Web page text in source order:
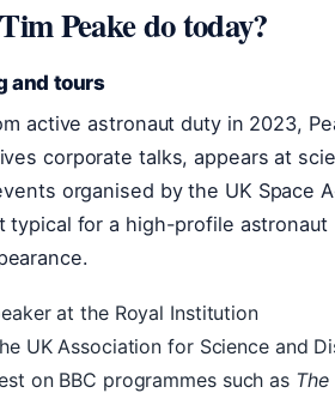
Peake do today?
and tours
active astronaut duty in 2023,
corporate talks, appears at
organised by the UK Space
typical for a high-profile
at the Royal Institution
UK Association for Science and
on BBC programmes such as